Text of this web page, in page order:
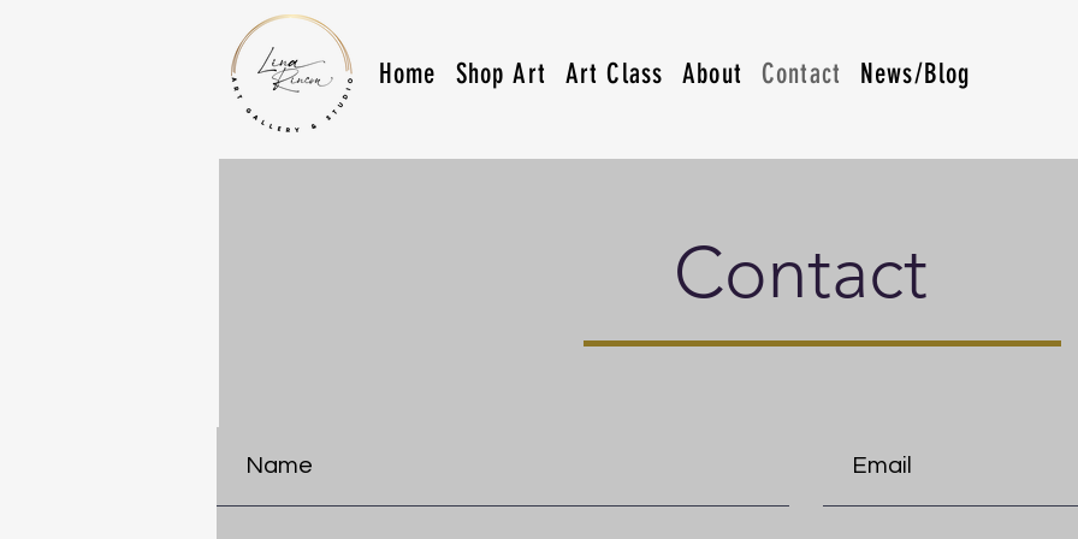
Home Shop Art Art Class About Contact News/Blog
Contact